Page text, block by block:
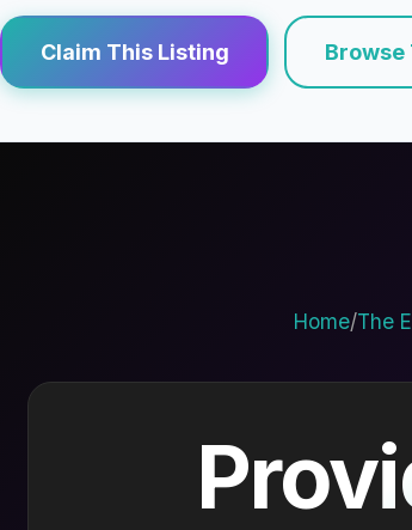
Claim This Listing Browse
Home/The